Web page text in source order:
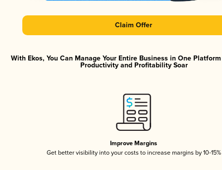
Claim Offer
With Ekos, You Can Manage Your Entire Business in One
Productivity and Profitability Soar
Improve Margins
Get better visibility into your costs to increase margins by 10-15%